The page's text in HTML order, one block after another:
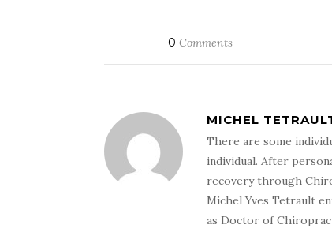
0 Comments
MICHEL
There are some
individual. After
recovery through
Michel Yves Tetrault
as Doctor of